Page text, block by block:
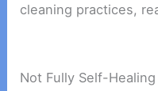
cleaning practices,
Not Fully Self-Healing